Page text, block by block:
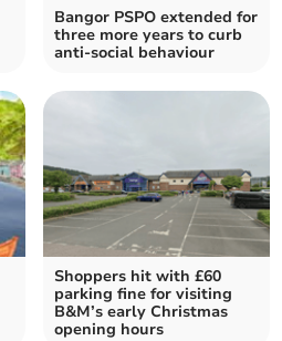
Bangor PSPO extended for
three more years to curb
anti-social behaviour
Shoppers hit with £60
parking fine for visiting
B&M’s early Christmas
opening hours